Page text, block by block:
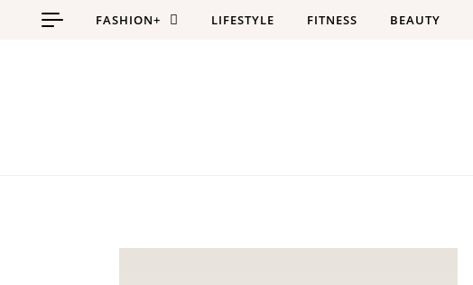
Skip to content
FASHION+ LIFESTYLE FITNESS BEAUTY